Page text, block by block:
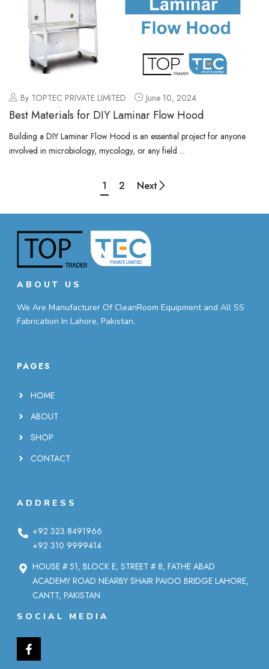
By TOPTEC PRIVATE LIMITED June 10, 2024
Best Materials for DIY Laminar Flow Hood
Building a DIY Laminar Flow Hood is an essential project for anyone
involved in microbiology, mycology, or any field ...
1 2 Next
ABOUT US
We Are Manufacturer Of CleanRoom Equipment and All SS
Fabrication In Lahore, Pakistan.
PAGES
HOME
ABOUT
SHOP
CONTACT
ADDRESS
+92 323 8491966
+92 310 9999414
HOUSE # 51, BLOCK E, STREET # 8, FATHE ABAD
ACADEMY ROAD NEARBY SHAIR PAIOO BRIDGE LAHORE,
CANTT, PAKISTAN
SOCIAL MEDIA